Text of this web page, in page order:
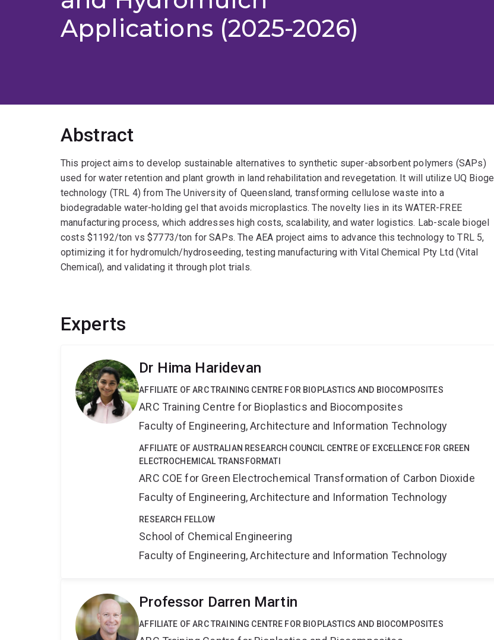
Applications (2025-2026)
Abstract
This project aims to develop sustainable alternatives to synthetic super-absorbent polymers (SAPs)
used for water retention and plant growth in land rehabilitation and revegetation. It will utilize UQ Biogel
technology (TRL 4) from The University of Queensland, transforming cellulose waste into a
biodegradable water-holding gel that avoids microplastics. The novelty lies in its WATER-FREE
manufacturing process, which addresses high costs, scalability, and water logistics. Lab-scale biogel
costs $1192/ton vs $7773/ton for SAPs. The AEA project aims to advance this technology to TRL 5,
optimizing it for hydromulch/hydroseeding, testing manufacturing with Vital Chemical Pty Ltd (Vital
Chemical), and validating it through plot trials.
Experts
Dr Hima Haridevan
AFFILIATE OF ARC TRAINING CENTRE FOR BIOPLASTICS AND BIOCOMPOSITES
ARC Training Centre for Bioplastics and Biocomposites
Faculty of Engineering, Architecture and Information Technology
AFFILIATE OF AUSTRALIAN RESEARCH COUNCIL CENTRE OF EXCELLENCE FOR GREEN
ELECTROCHEMICAL TRANSFORMATI
ARC COE for Green Electrochemical Transformation of Carbon Dioxide
Faculty of Engineering, Architecture and Information Technology
RESEARCH FELLOW
School of Chemical Engineering
Faculty of Engineering, Architecture and Information Technology
Professor Darren Martin
AFFILIATE OF ARC TRAINING CENTRE FOR BIOPLASTICS AND BIOCOMPOSITES